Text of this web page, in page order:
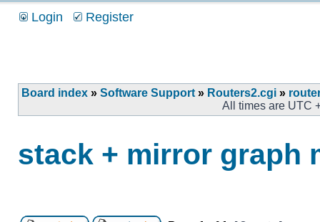
Login Register
Board index » Software Support » Routers2.cgi »
All times are UTC
stack + mirror graph